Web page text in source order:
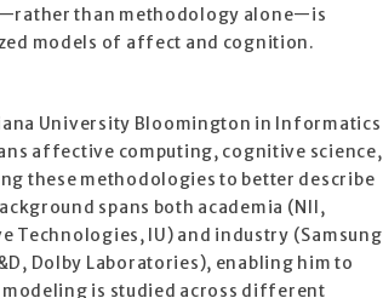
than methodology alone—is
models of affect and cognition.
University Bloomington in Informatics
affective computing, cognitive science,
these methodologies to better describe
spans both academia (NII,
Technologies, IU) and industry (Samsung
Dolby Laboratories), enabling him to
is studied across different